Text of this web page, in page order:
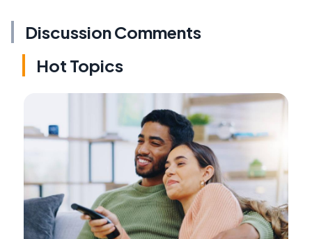
Discussion Comments
Hot Topics